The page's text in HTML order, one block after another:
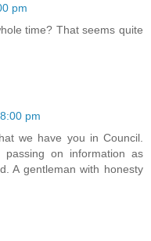
pm
time? That seems quite
pm
we have you in Council.
on information as
A gentleman with honesty